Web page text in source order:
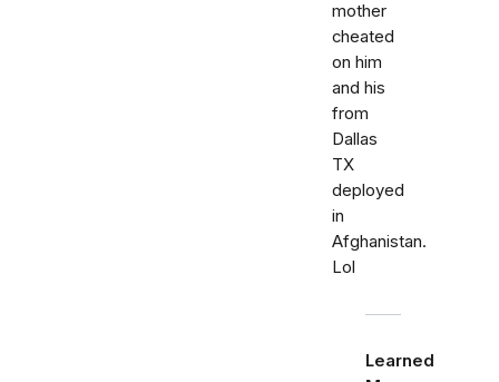
mother
cheated
on him
and his
from
Dallas
TX
deployed
in
Afghanistan.
Lol
Learned